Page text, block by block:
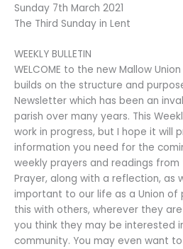
Sunday 7th March 2021
The Third Sunday in Lent
WEEKLY BULLETIN
WELCOME to the new Mallow
builds on the structure and
Newsletter which has been an
parish over many years. This
work in progress, but I hope it will
information you need for the
weekly prayers and readings
Prayer, along with a reflection, as
important to our life as a Union of
this with others, wherever they
you think they may be interested
community. You may even want